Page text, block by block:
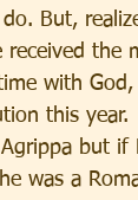
But,
the
with
this year.
but
was a